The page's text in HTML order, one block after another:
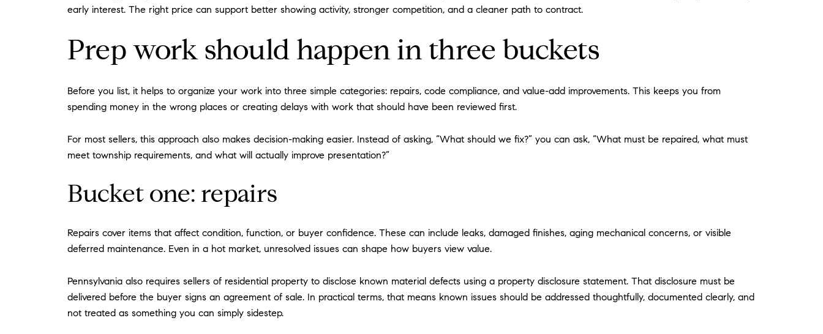
early interest. The right price can support better showing activity, stronger competition, and a cleaner path to contract.
Prep work should happen in three buckets
Before you list, it helps to organize your work into three simple categories: repairs, code compliance, and value-add improvements. This keeps you from
spending money in the wrong places or creating delays with work that should have been reviewed first.
For most sellers, this approach also makes decision-making easier. Instead of asking, “What should we fix?” you can ask, “What must be repaired, what must
meet township requirements, and what will actually improve presentation?”
Bucket one: repairs
Repairs cover items that affect condition, function, or buyer confidence. These can include leaks, damaged finishes, aging mechanical concerns, or visible
deferred maintenance. Even in a hot market, unresolved issues can shape how buyers view value.
Pennsylvania also requires sellers of residential property to disclose known material defects using a property disclosure statement. That disclosure must be
delivered before the buyer signs an agreement of sale. In practical terms, that means known issues should be addressed thoughtfully, documented clearly, and
not treated as something you can simply sidestep.